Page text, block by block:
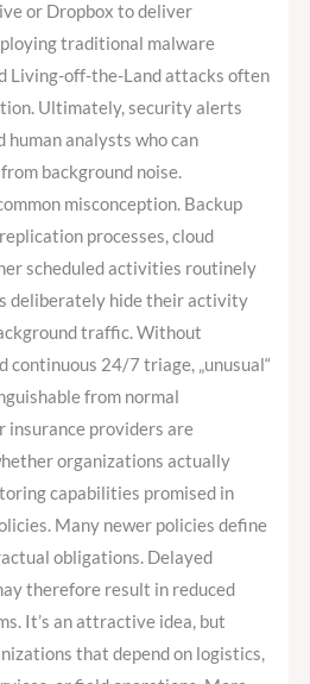
or Dropbox to deliver
traditional malware
Living-off-the-Land attacks often
Ultimately, security alerts
analysts who can
background noise.
misconception. Backup
processes, cloud
scheduled activities routinely
deliberately hide their activity
traffic. Without
continuous 24/7 triage, „unusual“
from normal
insurance providers are
organizations actually
capabilities promised in
Many newer policies define
obligations. Delayed
therefore result in reduced
It’s an attractive idea, but
that depend on logistics,